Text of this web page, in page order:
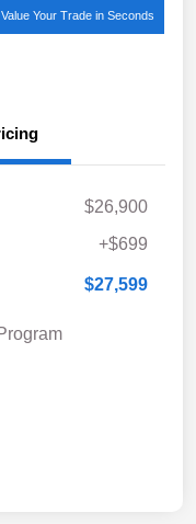
Value Your Trade in Seconds
$26,900
+$699
$27,599